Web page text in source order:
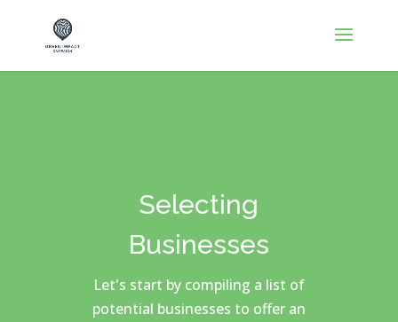
Selecting
Businesses
Let's start by compiling a list of
potential businesses to offer an